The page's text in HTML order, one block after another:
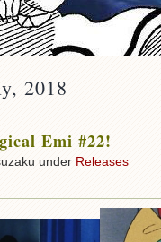
2018
Emi #22!
under Releases